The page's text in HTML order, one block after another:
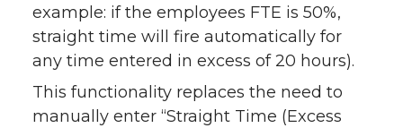
example: if the employees FTE is 50%,
straight time will fire automatically for
any time entered in excess of 20 hours).
This functionality replaces the need to
manually enter “Straight Time (Excess